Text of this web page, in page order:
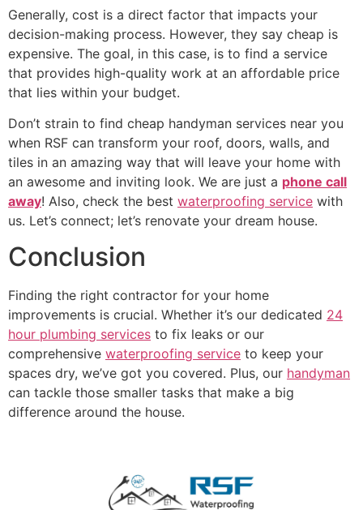
Generally, cost is a direct factor that impacts your
decision-making process. However, they say cheap is
expensive. The goal, in this case, is to find a service
that provides high-quality work at an affordable price
that lies within your budget.
Don’t strain to find cheap handyman services near you
when RSF can transform your roof, doors, walls, and
tiles in an amazing way that will leave your home with
an awesome and inviting look. We are just a phone call
away! Also, check the best waterproofing service with
us. Let’s connect; let’s renovate your dream house.
Conclusion
Finding the right contractor for your home
improvements is crucial. Whether it’s our dedicated 24
hour plumbing services to fix leaks or our
comprehensive waterproofing service to keep your
spaces dry, we’ve got you covered. Plus, our handyman
can tackle those smaller tasks that make a big
difference around the house.